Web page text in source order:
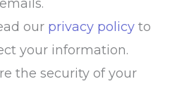
our privacy policy to
your information.
the security of your